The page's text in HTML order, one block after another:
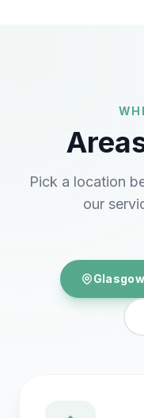
Pick a location
our
Glasgow